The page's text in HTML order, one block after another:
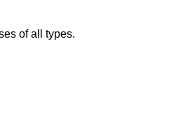
of all types.